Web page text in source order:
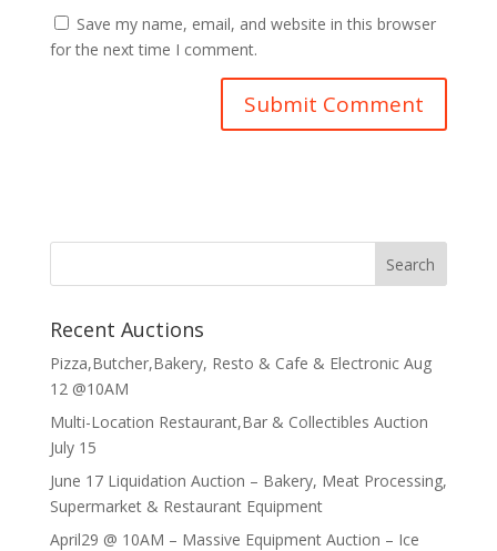
Save my name, email, and website in this browser
for the next time I comment.
Recent Auctions
Pizza,Butcher,Bakery, Resto & Cafe & Electronic Aug
12 @10AM
Multi-Location Restaurant,Bar & Collectibles Auction
July 15
June 17 Liquidation Auction – Bakery, Meat Processing,
Supermarket & Restaurant Equipment
April29 @ 10AM – Massive Equipment Auction – Ice